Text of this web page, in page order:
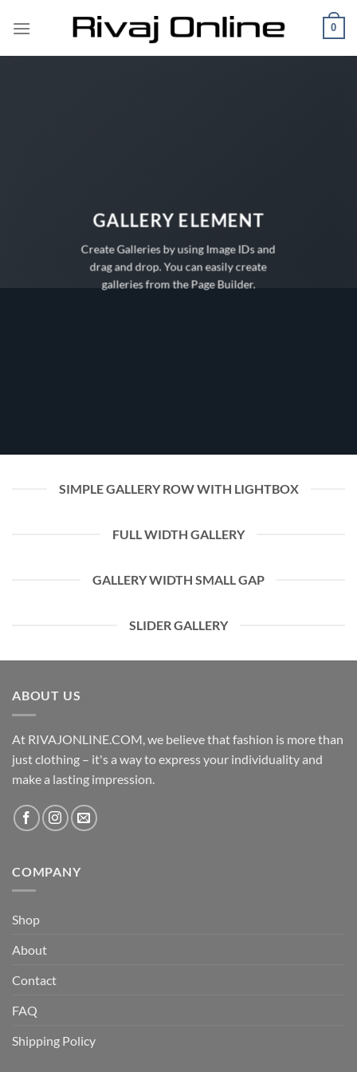
0
GALLERY ELEMENT
Create Galleries by using Image IDs and
drag and drop. You can easily create
galleries from the Page Builder.
SIMPLE GALLERY ROW WITH LIGHTBOX
FULL WIDTH GALLERY
GALLERY WIDTH SMALL GAP
SLIDER GALLERY
ABOUT US
At RIVAJONLINE.COM, we believe that fashion is more than
just clothing – it's a way to express your individuality and
make a lasting impression.
COMPANY
Shop
About
Contact
FAQ
Shipping Policy